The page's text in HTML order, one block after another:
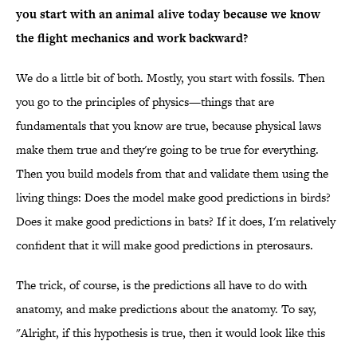
you start with an animal alive today because we know
the flight mechanics and work backward?
We do a little bit of both. Mostly, you start with fossils. Then
you go to the principles of physics—things that are
fundamentals that you know are true, because physical laws
make them true and they're going to be true for everything.
Then you build models from that and validate them using the
living things: Does the model make good predictions in birds?
Does it make good predictions in bats? If it does, I'm relatively
confident that it will make good predictions in pterosaurs.
The trick, of course, is the predictions all have to do with
anatomy, and make predictions about the anatomy. To say,
"Alright, if this hypothesis is true, then it would look like this